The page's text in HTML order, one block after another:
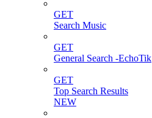
GET
Search Music
GET
General Search -EchoTik
GET
Top Search Results
NEW